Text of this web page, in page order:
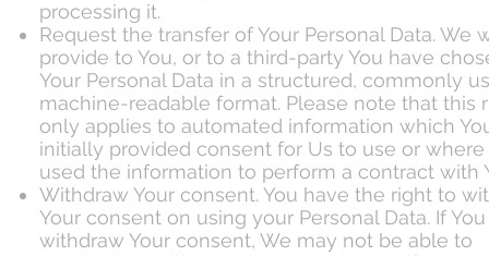
processing it.
Request the transfer of Your Personal Data. We
provide to You, or to a third-party You have
Your Personal Data in a structured, commonly
machine-readable format. Please note that this
only applies to automated information which
initially provided consent for Us to use or where
used the information to perform a contract with
Withdraw Your consent. You have the right to
Your consent on using your Personal Data. If You
withdraw Your consent, We may not be able to